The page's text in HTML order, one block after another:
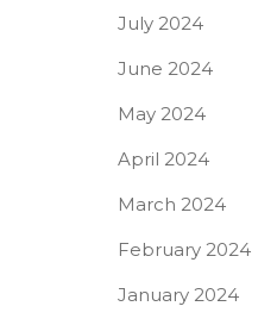
July 2024
June 2024
May 2024
April 2024
March 2024
February 2024
January 2024